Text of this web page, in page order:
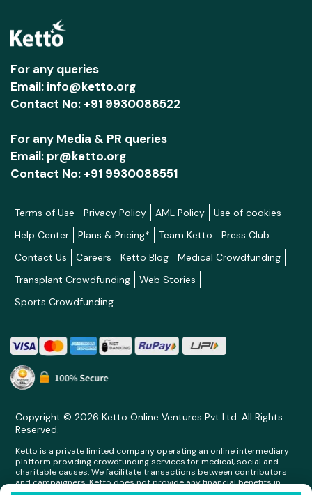
For any queries
Email: info@ketto.org
Contact No: +91 9930088522
For any Media & PR queries
Email: pr@ketto.org
Contact No: +91 9930088551
Terms of Use Privacy Policy AML Policy
Use of cookies
Help Center
Plans & Pricing* Team Ketto
Press Club
Contact Us
Careers Ketto Blog
Medical Crowdfunding
Transplant Crowdfunding
Web Stories
Sports Crowdfunding
Copyright © 2026 Ketto Online Ventures Pvt Ltd. All Rights
Reserved.
Ketto is a private limited company operating an online intermediary
platform providing crowdfunding services for medical, social and
charitable causes. We facilitate transactions between contributors
and campaigners. Ketto does not provide any financial benefits in